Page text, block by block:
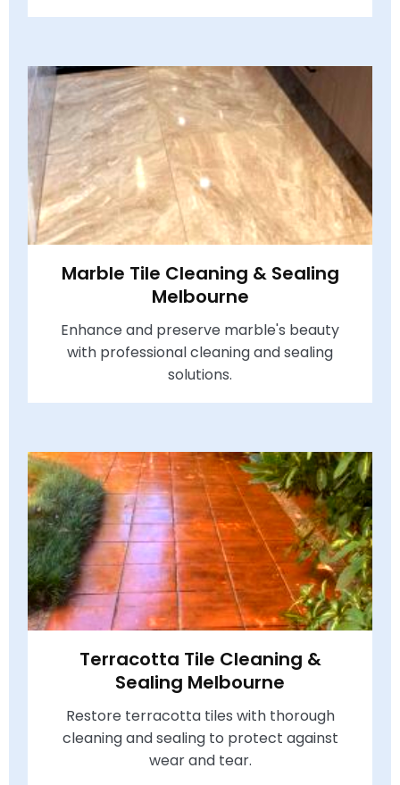
Marble Tile Cleaning & Sealing
Melbourne
Enhance and preserve marble's beauty
with professional cleaning and sealing
solutions.
Terracotta Tile Cleaning &
Sealing Melbourne
Restore terracotta tiles with thorough
cleaning and sealing to protect against
wear and tear.